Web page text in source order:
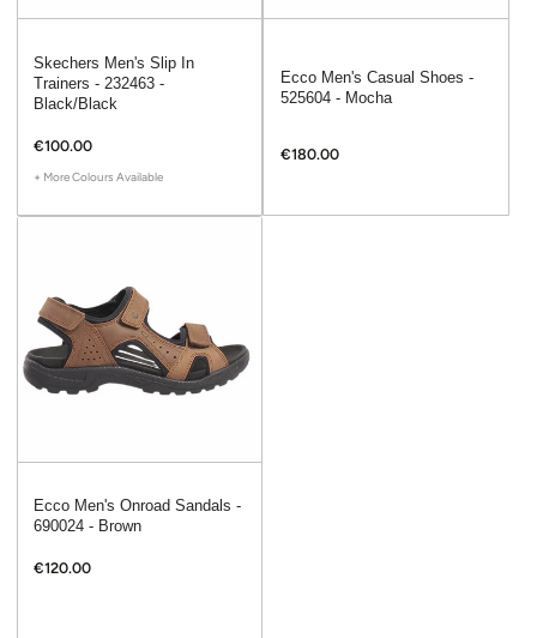
Skechers Men's Slip In
Trainers - 232463 -
Black/Black
€100.00
+ More Colours Available
Ecco Men's Casual Shoes -
525604 - Mocha
€180.00
Ecco Men's Onroad Sandals -
690024 - Brown
€120.00